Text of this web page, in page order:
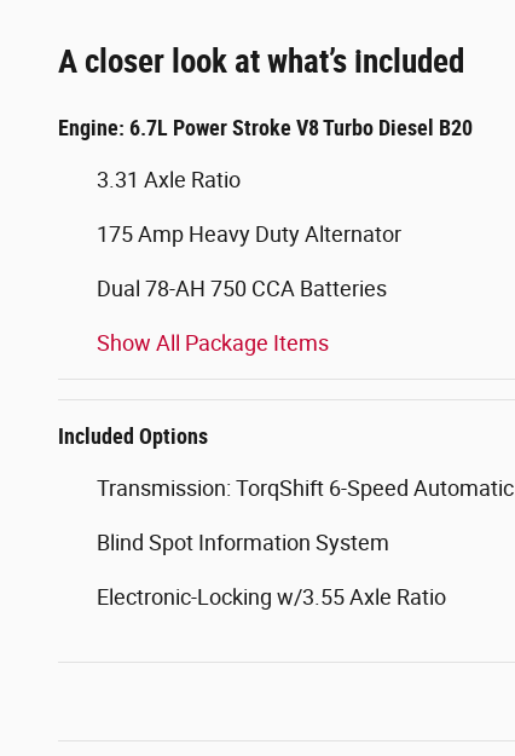
A closer look at what’s included
Engine: 6.7L Power Stroke V8 Turbo Diesel B20
3.31 Axle Ratio
175 Amp Heavy Duty Alternator
Dual 78-AH 750 CCA Batteries
Show All Package Items
Included Options
Transmission: TorqShift 6-Speed Automatic
Blind Spot Information System
Electronic-Locking w/3.55 Axle Ratio